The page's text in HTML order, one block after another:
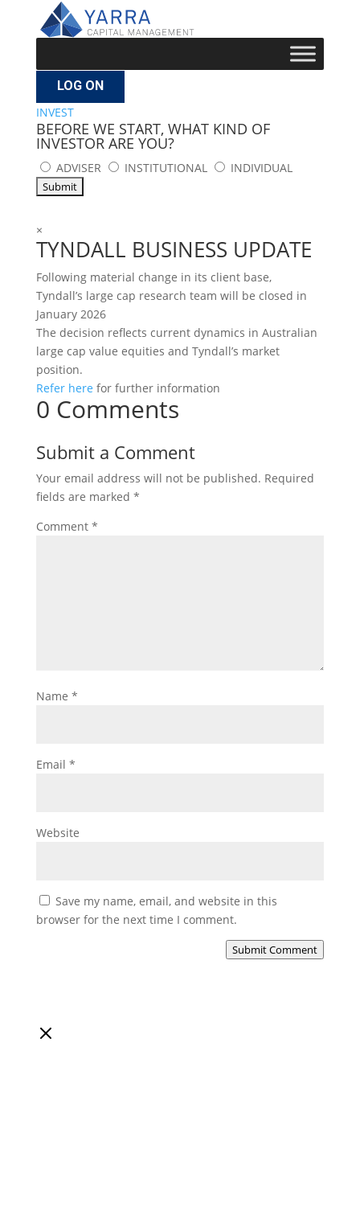
LOG ON
INVEST
BEFORE WE START, WHAT KIND OF
INVESTOR ARE YOU?
ADVISER INSTITUTIONAL INDIVIDUAL
×
TYNDALL BUSINESS UPDATE
Following material change in its client base,
Tyndall’s large cap research team will be closed in
January 2026
The decision reflects current dynamics in Australian
large cap value equities and Tyndall’s market
position.
Refer here for further information
0 Comments
Submit a Comment
Your email address will not be published. Required
fields are marked *
Comment *
Name *
Email *
Website
Save my name, email, and website in this
browser for the next time I comment.
Submit Comment